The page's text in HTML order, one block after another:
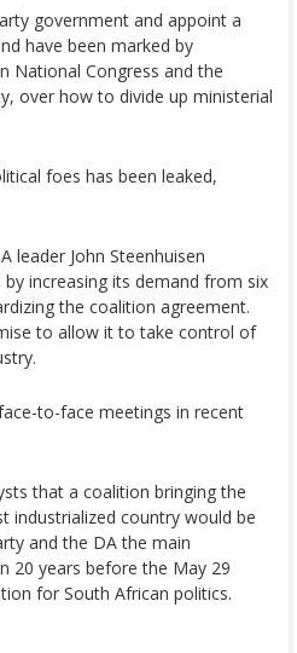
government and appoint a
have been marked by
National Congress and the
over how to divide up ministerial
foes has been leaked,
leader John Steenhuisen
increasing its demand from six
the coalition agreement.
to allow it to take control of
to-face meetings in recent
that a coalition bringing the
industrialized country would be
and the DA the main
20 years before the May 29
for South African politics.